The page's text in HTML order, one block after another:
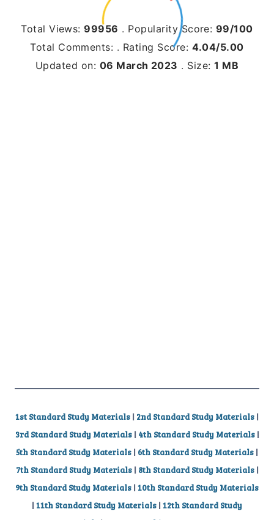
Total Views:99956 . Popularity Score: 99/100
Total Comments: . Rating Score: 4.04/5.00
Updated on: 06 March 2023 . Size:1 MB
1st Standard Study Materials | 2nd Standard Study Materials |
3rd Standard Study Materials | 4th Standard Study Materials |
5th Standard Study Materials | 6th Standard Study Materials |
7th Standard Study Materials | 8th Standard Study Materials |
9th Standard Study Materials | 10th Standard Study Materials
| 11th Standard Study Materials | 12th Standard Study